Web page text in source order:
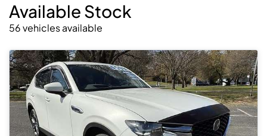
Available Stock
56vehiclesavailable